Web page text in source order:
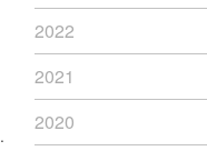
2022
2021
2020